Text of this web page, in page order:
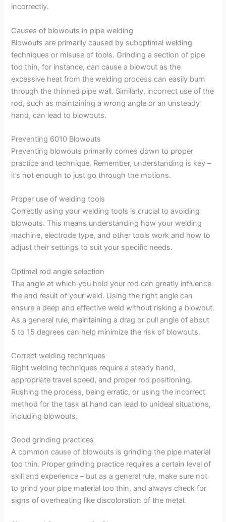
incorrectly.
Causes of blowouts in pipe welding
Blowouts are primarily caused by suboptimal welding
techniques or misuse of tools. Grinding a section of pipe
too thin, for instance, can cause a blowout as the
excessive heat from the welding process can easily burn
through the thinned pipe wall. Similarly, incorrect use of the
rod, such as maintaining a wrong angle or an unsteady
hand, can lead to blowouts.
Preventing 6010 Blowouts
Preventing blowouts primarily comes down to proper
practice and technique. Remember, understanding is key –
it’s not enough to just go through the motions.
Proper use of welding tools
Correctly using your welding tools is crucial to avoiding
blowouts. This means understanding how your welding
machine, electrode type, and other tools work and how to
adjust their settings to suit your specific needs.
Optimal rod angle selection
The angle at which you hold your rod can greatly influence
the end result of your weld. Using the right angle can
ensure a deep and effective weld without risking a blowout.
As a general rule, maintaining a drag or pull angle of about
5 to 15 degrees can help minimize the risk of blowouts.
Correct welding techniques
Right welding techniques require a steady hand,
appropriate travel speed, and proper rod positioning.
Rushing the process, being erratic, or using the incorrect
method for the task at hand can lead to unideal situations,
including blowouts.
Good grinding practices
A common cause of blowouts is grinding the pipe material
too thin. Proper grinding practice requires a certain level of
skill and experience – but as a general rule, make sure not
to grind your pipe material too thin, and always check for
signs of overheating like discoloration of the metal.